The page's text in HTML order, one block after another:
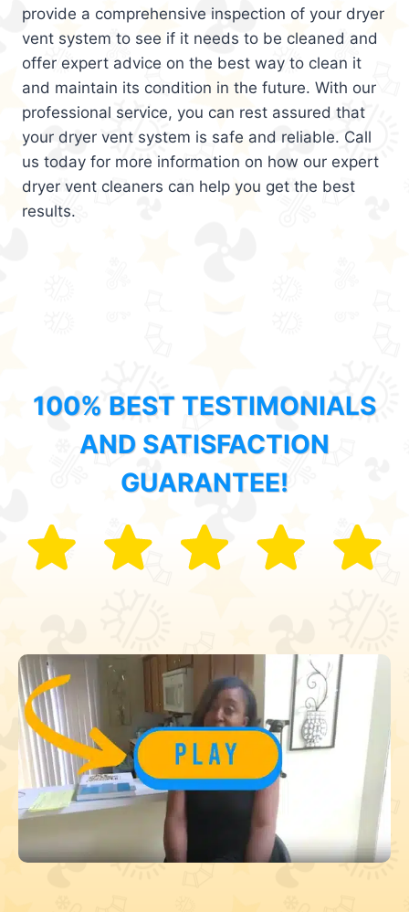
provide a comprehensive inspection of your dryer
vent system to see if it needs to be cleaned and
offer expert advice on the best way to clean it
and maintain its condition in the future. With our
professional service, you can rest assured that
your dryer vent system is safe and reliable. Call
us today for more information on how our expert
dryer vent cleaners can help you get the best
results.
100% BEST TESTIMONIALS
AND SATISFACTION
GUARANTEE!